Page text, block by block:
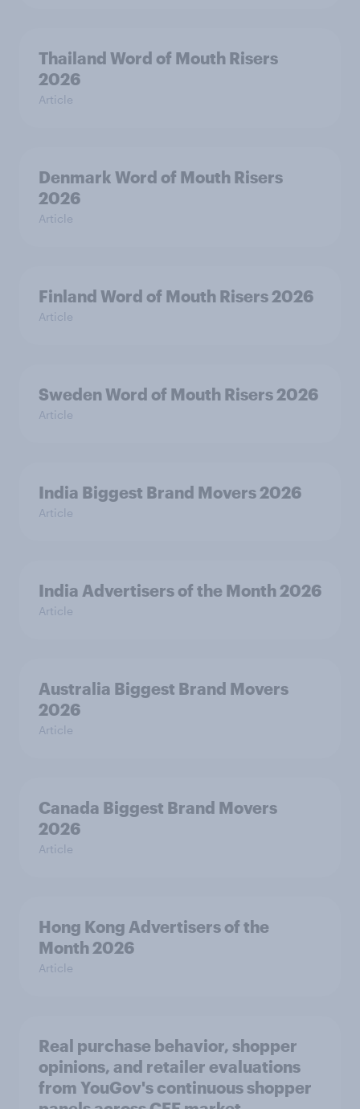
Thailand Word of Mouth Risers
2026
Article
Denmark Word of Mouth Risers
2026
Article
Finland Word of Mouth Risers 2026
Article
Sweden Word of Mouth Risers 2026
Article
India Biggest Brand Movers 2026
Article
India Advertisers of the Month 2026
Article
Australia Biggest Brand Movers
2026
Article
Canada Biggest Brand Movers
2026
Article
Hong Kong Advertisers of the
Month 2026
Article
Real purchase behavior, shopper
opinions, and retailer evaluations
from YouGov's continuous shopper